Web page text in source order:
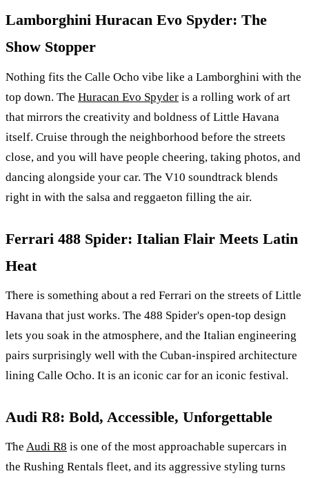
Lamborghini Huracan Evo Spyder: The
Show Stopper
Nothing fits the Calle Ocho vibe like a Lamborghini with the
top down. The Huracan Evo Spyder is a rolling work of art
that mirrors the creativity and boldness of Little Havana
itself. Cruise through the neighborhood before the streets
close, and you will have people cheering, taking photos, and
dancing alongside your car. The V10 soundtrack blends
right in with the salsa and reggaeton filling the air.
Ferrari 488 Spider: Italian Flair Meets Latin
Heat
There is something about a red Ferrari on the streets of Little
Havana that just works. The 488 Spider's open-top design
lets you soak in the atmosphere, and the Italian engineering
pairs surprisingly well with the Cuban-inspired architecture
lining Calle Ocho. It is an iconic car for an iconic festival.
Audi R8: Bold, Accessible, Unforgettable
The Audi R8 is one of the most approachable supercars in
the Rushing Rentals fleet, and its aggressive styling turns